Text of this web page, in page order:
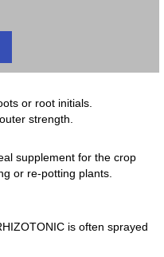
or root initials.
strength.
supplement for the crop
or re-potting plants.
is often sprayed